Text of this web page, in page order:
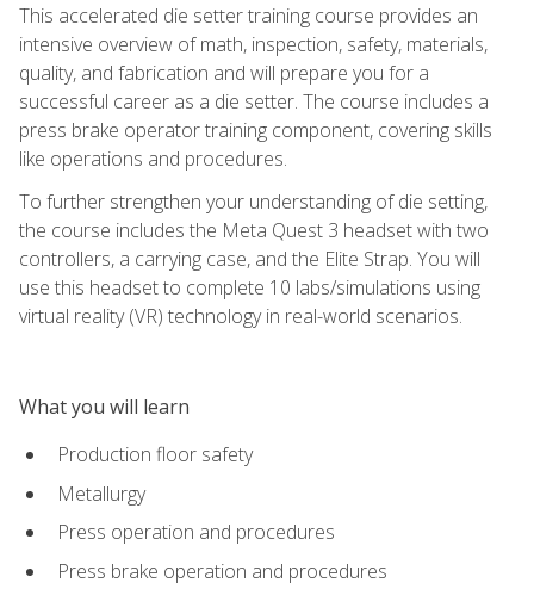
This accelerated die setter training course provides an
intensive overview of math, inspection, safety, materials,
quality, and fabrication and will prepare you for a
successful career as a die setter. The course includes a
press brake operator training component, covering skills
like operations and procedures.
To further strengthen your understanding of die setting,
the course includes the Meta Quest 3 headset with two
controllers, a carrying case, and the Elite Strap. You will
use this headset to complete 10 labs/simulations using
virtual reality (VR) technology in real-world scenarios.
What you will learn
Production floor safety
Metallurgy
Press operation and procedures
Press brake operation and procedures